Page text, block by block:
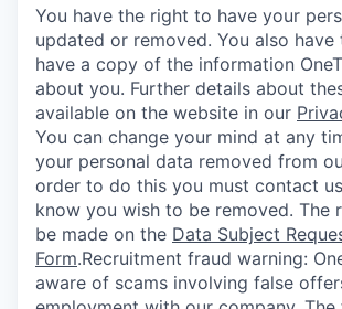
You have the right to have your
updated or removed. You also
have a copy of the information
about you. Further details about
available on the website in our
You can change your mind at any
your personal data removed from
order to do this you must contact
know you wish to be removed. The
be made on the Data Subject
Form.Recruitment fraud warning:
aware of scams involving false